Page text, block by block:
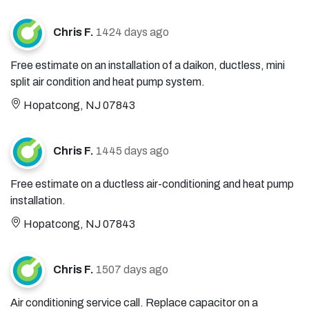
Chris F. 1424 days ago
Free estimate on an installation of a daikon, ductless, mini
split air condition and heat pump system.
Hopatcong, NJ 07843
Chris F. 1445 days ago
Free estimate on a ductless air-conditioning and heat pump
installation.
Hopatcong, NJ 07843
Chris F. 1507 days ago
Air conditioning service call. Replace capacitor on a